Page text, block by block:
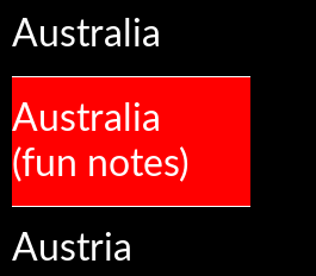
Australia
Australia
(fun notes)
Austria